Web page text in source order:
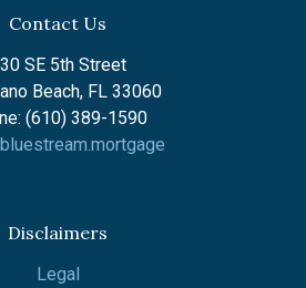
Contact Us
SE 5th Street
Beach, FL 33060
(610) 389-1590
Disclaimers
Legal